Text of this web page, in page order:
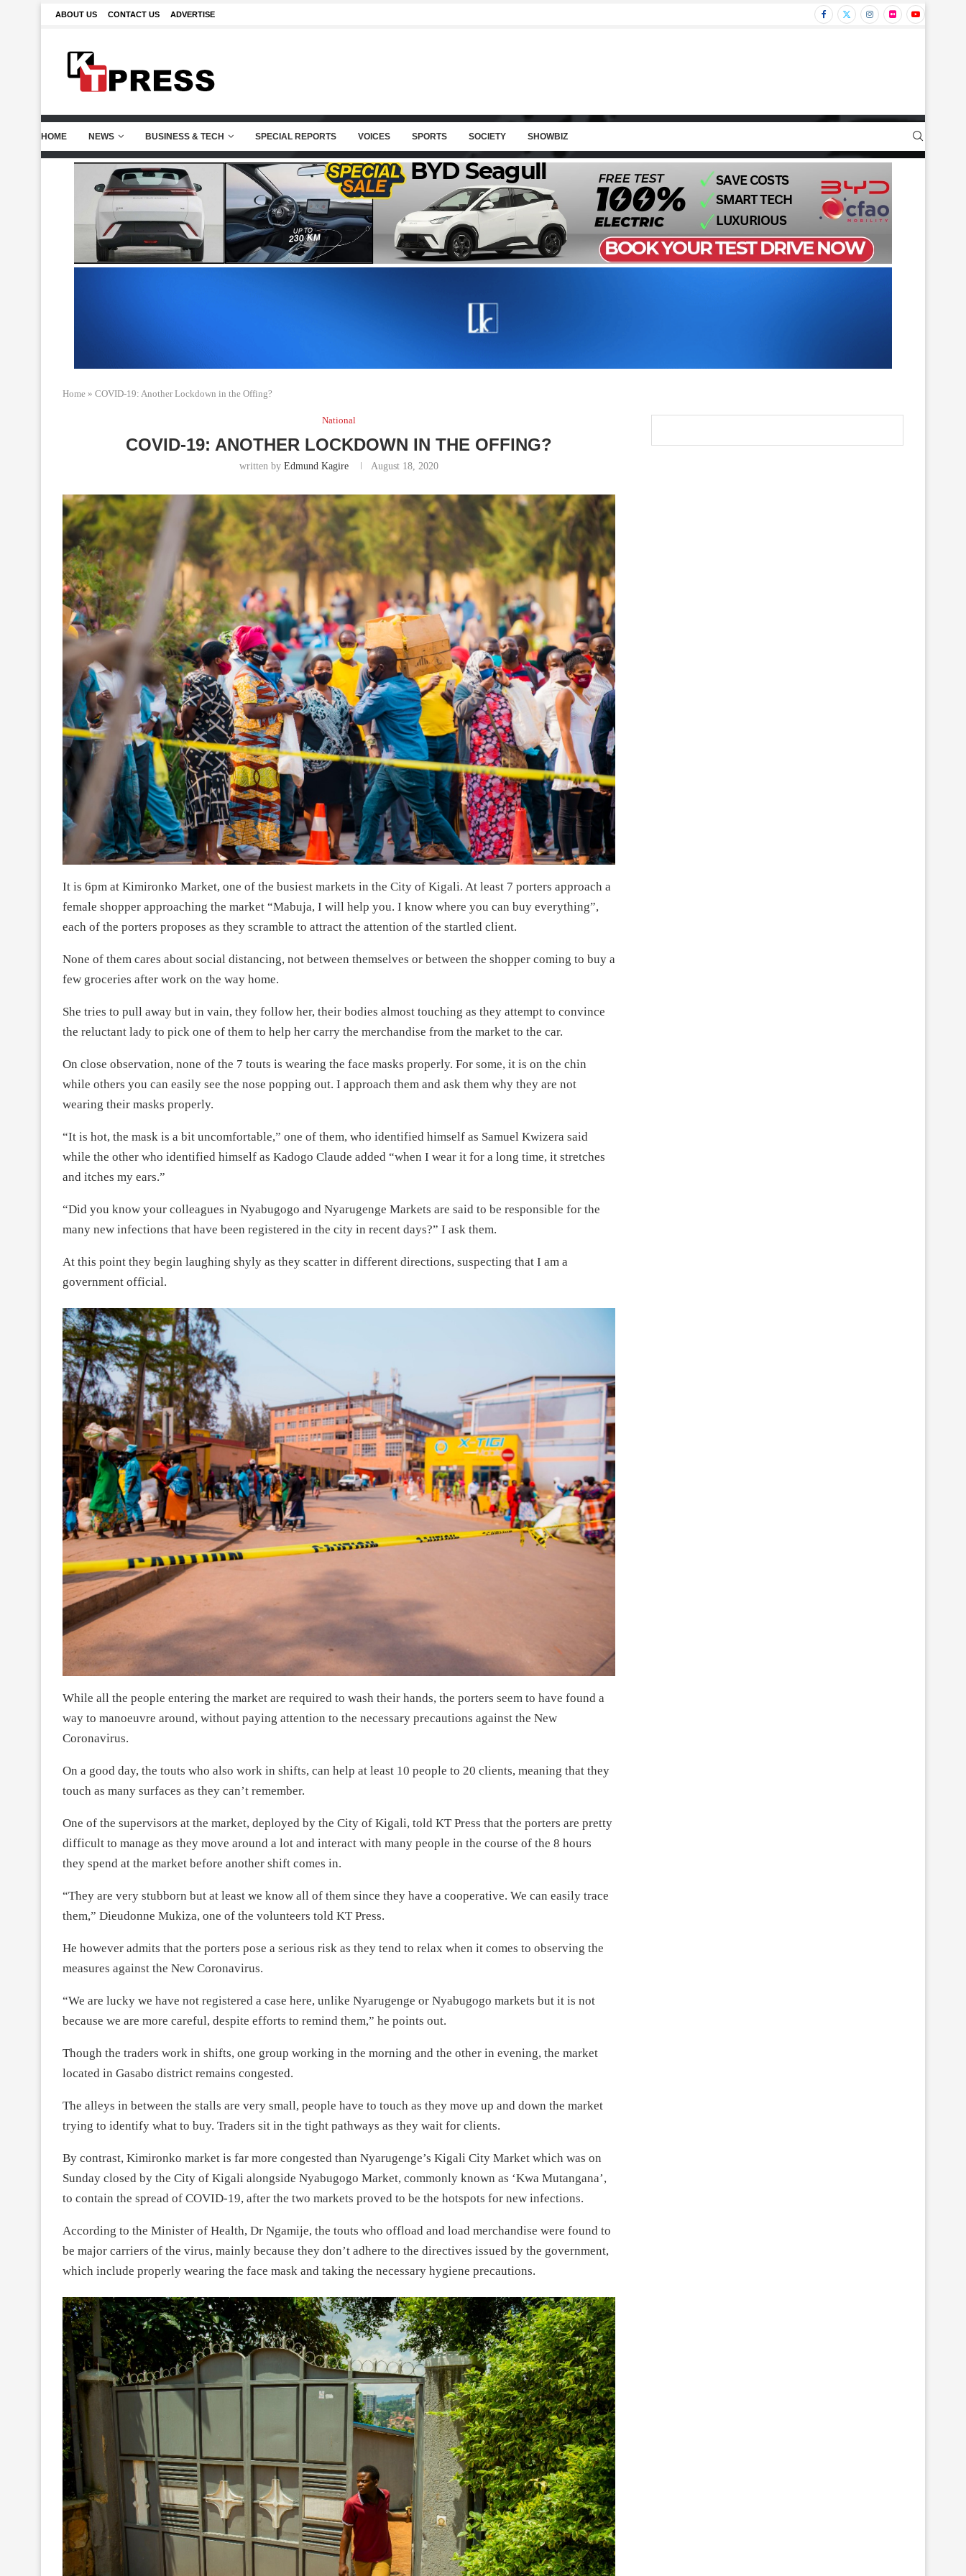
ABOUT US CONTACT US ADVERTISE
HOME NEWS BUSINESS & TECH SPECIAL REPORTS VOICES SPORTS SOCIETY SHOWBIZ
Home » COVID-19: Another Lockdown in the Offing?
National
COVID-19: ANOTHER LOCKDOWN IN THE OFFING?
written by Edmund Kagire August 18, 2020
It is 6pm at Kimironko Market, one of the busiest markets in the City of Kigali. At least 7 porters approach a
female shopper approaching the market “Mabuja, I will help you. I know where you can buy everything”,
each of the porters proposes as they scramble to attract the attention of the startled client.
None of them cares about social distancing, not between themselves or between the shopper coming to buy a
few groceries after work on the way home.
She tries to pull away but in vain, they follow her, their bodies almost touching as they attempt to convince
the reluctant lady to pick one of them to help her carry the merchandise from the market to the car.
On close observation, none of the 7 touts is wearing the face masks properly. For some, it is on the chin
while others you can easily see the nose popping out. I approach them and ask them why they are not
wearing their masks properly.
“It is hot, the mask is a bit uncomfortable,” one of them, who identified himself as Samuel Kwizera said
while the other who identified himself as Kadogo Claude added “when I wear it for a long time, it stretches
and itches my ears.”
“Did you know your colleagues in Nyabugogo and Nyarugenge Markets are said to be responsible for the
many new infections that have been registered in the city in recent days?” I ask them.
At this point they begin laughing shyly as they scatter in different directions, suspecting that I am a
government official.
While all the people entering the market are required to wash their hands, the porters seem to have found a
way to manoeuvre around, without paying attention to the necessary precautions against the New
Coronavirus.
On a good day, the touts who also work in shifts, can help at least 10 people to 20 clients, meaning that they
touch as many surfaces as they can’t remember.
One of the supervisors at the market, deployed by the City of Kigali, told KT Press that the porters are pretty
difficult to manage as they move around a lot and interact with many people in the course of the 8 hours
they spend at the market before another shift comes in.
“They are very stubborn but at least we know all of them since they have a cooperative. We can easily trace
them,” Dieudonne Mukiza, one of the volunteers told KT Press.
He however admits that the porters pose a serious risk as they tend to relax when it comes to observing the
measures against the New Coronavirus.
“We are lucky we have not registered a case here, unlike Nyarugenge or Nyabugogo markets but it is not
because we are more careful, despite efforts to remind them,” he points out.
Though the traders work in shifts, one group working in the morning and the other in evening, the market
located in Gasabo district remains congested.
The alleys in between the stalls are very small, people have to touch as they move up and down the market
trying to identify what to buy. Traders sit in the tight pathways as they wait for clients.
By contrast, Kimironko market is far more congested than Nyarugenge’s Kigali City Market which was on
Sunday closed by the City of Kigali alongside Nyabugogo Market, commonly known as ‘Kwa Mutangana’,
to contain the spread of COVID-19, after the two markets proved to be the hotspots for new infections.
According to the Minister of Health, Dr Ngamije, the touts who offload and load merchandise were found to
be major carriers of the virus, mainly because they don’t adhere to the directives issued by the government,
which include properly wearing the face mask and taking the necessary hygiene precautions.